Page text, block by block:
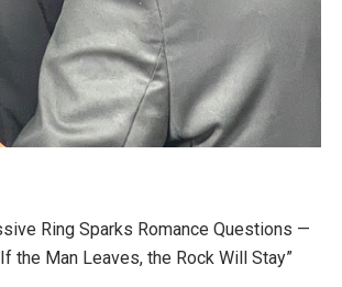
Ring Sparks Romance Questions —
the Man Leaves, the Rock Will Stay”